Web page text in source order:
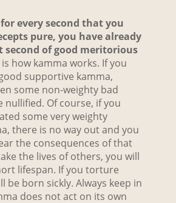
for every second that you
pure, you have already
second of good meritorious
is how kamma works. If you
supportive kamma,
some non-weighty bad
nullified. Of course, if you
some very weighty
there is no way out and you
the consequences of that
the lives of others, you will
lifespan. If you torture
be born sickly. Always keep in
does not act on its own